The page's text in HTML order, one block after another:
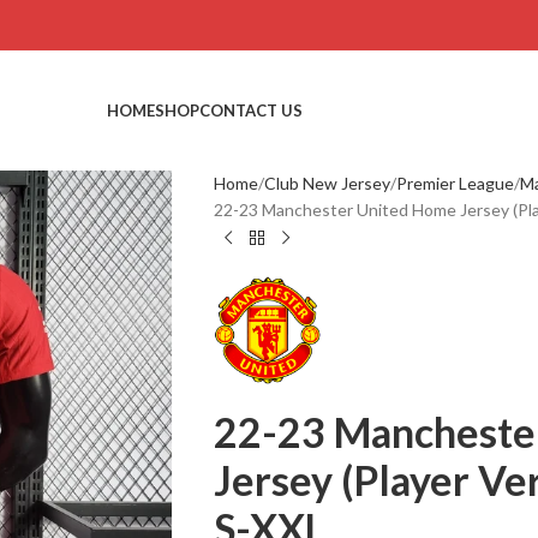
HOMESHOPCONTACT US
Home Club New Jersey Premier League
22-23 Manchester United Home Jersey
22-23
Jersey (Player
S-XXL